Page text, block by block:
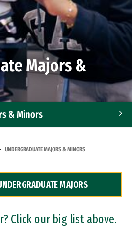
Majors &
& Minors
UNDERGRADUATE MAJORS & MINORS
MAJORS
Click our big list above.